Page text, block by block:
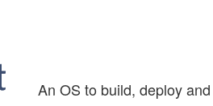
An OS to build, deploy